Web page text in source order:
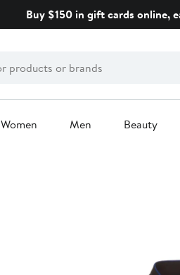
Buy $150 in gift cards online,
Women Men Beauty